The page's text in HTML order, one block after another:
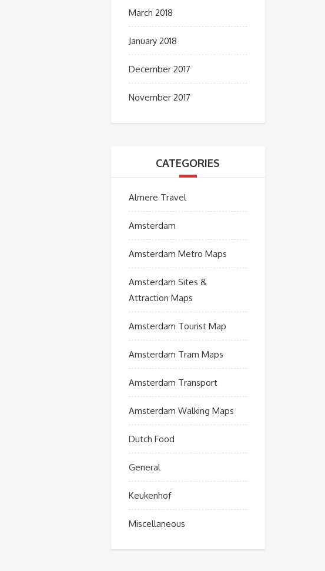
March 2018
January 2018
December 2017
November 2017
CATEGORIES
Almere Travel
Amsterdam
Amsterdam Metro Maps
Amsterdam Sites &
Attraction Maps
Amsterdam Tourist Map
Amsterdam Tram Maps
Amsterdam Transport
Amsterdam Walking Maps
Dutch Food
General
Keukenhof
Miscellaneous